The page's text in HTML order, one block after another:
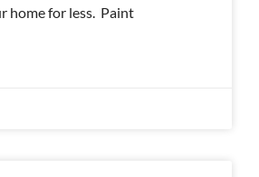
home for less. Paint